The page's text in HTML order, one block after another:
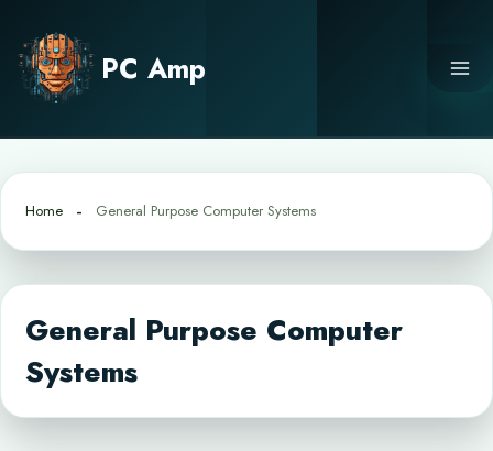
content
PC Amp
Home General Purpose Computer Systems
General Purpose Computer
Systems